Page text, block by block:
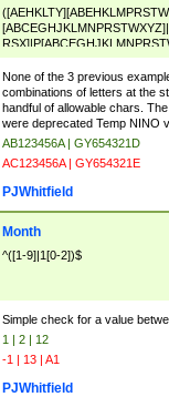
ABEHKLMPRSTWXY])[0-
None of the 3 previous
combinations of letters at the
handful of allowable chars.
were deprecated Temp NINO
AB123456A | GY654321D
AC123456A | GY654321E
PJWhitfield
Month
^([1-9]|1[0-2])$
Simple check for a value
1 | 2 | 12
-1 | 13 | A1
PJWhitfield